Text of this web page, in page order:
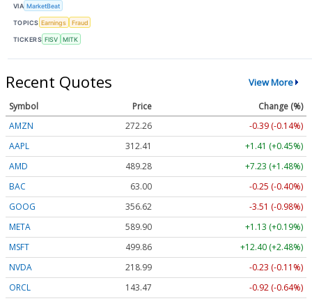
VIA MarketBeat
TOPICS Earnings Fraud
TICKERS FISV MITK
Recent Quotes View More
Symbol Price
Change (%)
AMZN
272.26
-0.39 (-0.14%)
AAPL
312.41
+1.41 (+0.45%)
AMD
489.28
+7.23 (+1.48%)
BAC
63.00
-0.25 (-0.40%)
GOOG
356.62
-3.51 (-0.98%)
META
589.90
+1.13 (+0.19%)
MSFT
499.86
+12.40 (+2.48%)
NVDA
218.99
-0.23 (-0.11%)
ORCL
143.47
-0.92 (-0.64%)